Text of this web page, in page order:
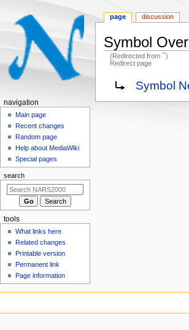
Symbol
(Redirected from ¯)
Redirect page
Jump
navigation
Jump
search
Redirect to:Symbol
N
a
o
n
m
page discussion
navigation
Main page
Recent changes
Random page
Help about MediaWiki
Special pages
search
tools
What links here
Related changes
Printable version
Permanent link
Page information